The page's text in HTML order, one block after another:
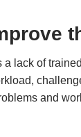
a lack of
and